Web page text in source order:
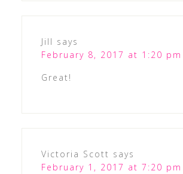
Jill says
February 8, 2017 at 1:20 pm
Great!
Victoria Scott says
February 1, 2017 at 7:20 pm